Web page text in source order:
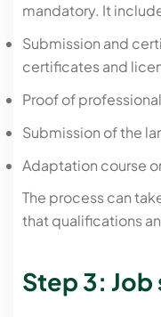
mandatory. It
Submission and
certificates and
Proof of
Submission of the
Adaptation course
The process can
that qualifications
Step 3: Job